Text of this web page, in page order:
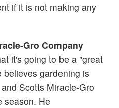
if it is not making any
Gro Company
it's going to be a "great
gardening is
Scotts Miracle-Gro
season. He